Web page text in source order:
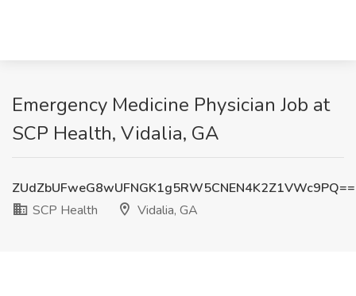
Emergency Medicine Physician Job at
SCP Health, Vidalia, GA
ZUdZbUFweG8wUFNGK1g5RW5CNEN4K2Z1VWc9PQ==
SCP Health
Vidalia, GA